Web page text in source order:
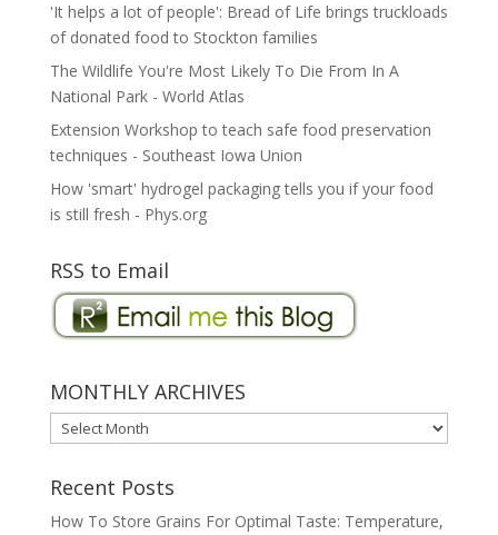
'It helps a lot of people': Bread of Life brings truckloads
of donated food to Stockton families
The Wildlife You're Most Likely To Die From In A
National Park - World Atlas
Extension Workshop to teach safe food preservation
techniques - Southeast Iowa Union
How 'smart' hydrogel packaging tells you if your food
is still fresh - Phys.org
RSS to Email
MONTHLY ARCHIVES
MONTHLY
ARCHIVES
Recent Posts
How To Store Grains For Optimal Taste: Temperature,